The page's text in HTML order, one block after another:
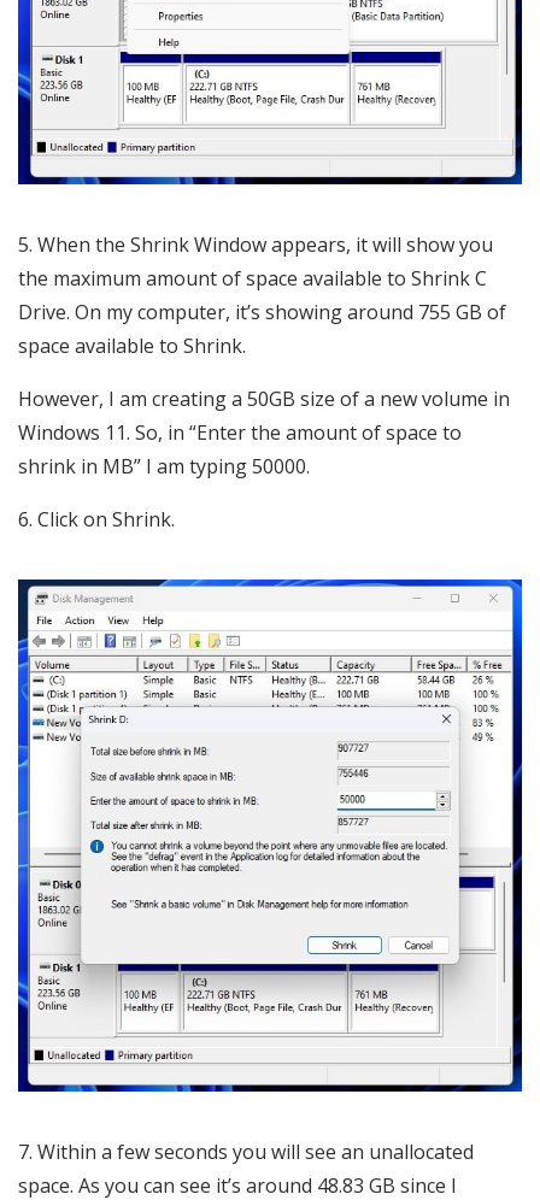
5. When the Shrink Window appears, it will show you
the maximum amount of space available to Shrink C
Drive. On my computer, it’s showing around 755 GB of
space available to Shrink.
However, I am creating a 50GB size of a new volume in
Windows 11. So, in “Enter the amount of space to
shrink in MB” I am typing 50000.
6. Click on Shrink.
7. Within a few seconds you will see an unallocated
space. As you can see it’s around 48.83 GB since I